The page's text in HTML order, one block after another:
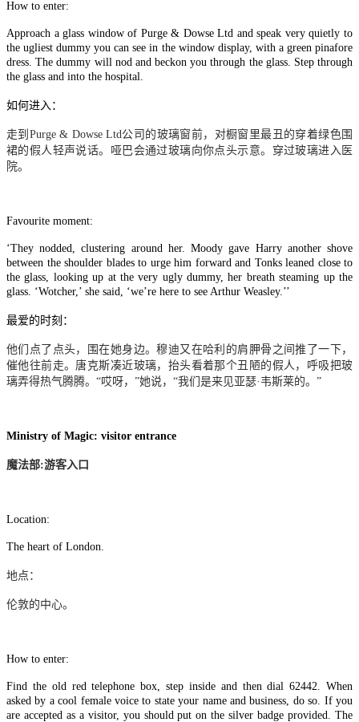
How to enter:
Approach a glass window of Purge & Dowse Ltd and speak very quietly to
the ugliest dummy you can see in the window display, with a green pinafore
dress. The dummy will nod and beckon you through the glass. Step through
the glass and into the hospital.
如何进入：
走到 Purge & Dowse Ltd公司的玻璃窗前，对橱窗里最丑的穿着绿色围
裙的假人轻声说话。哑巴会通过玻璃向你点头示意。穿过玻璃进入医
院。
Favourite moment:
‘They nodded, clustering around her. Moody gave Harry another shove
between the shoulder blades to urge him forward and Tonks leaned close to
the glass, looking up at the very ugly dummy, her breath steaming up the
glass. ‘Wotcher,’ she said, ‘we’re here to see Arthur Weasley.’’
最爱的时刻：
他们点了点头，围在她身边。穆迪又在哈利的肩胛骨之间推了一下，
催他往前走。唐克斯凑近玻璃，抬头看着那个丑陋的假人，呼吸把玻
璃弄得热气腾腾。“哎呀，”她说，“我们是来见亚瑟· 韦斯莱的。”
Ministry of Magic: visitor entrance
魔法部:游客入口
Location:
The heart of London.
地点：
伦敦的中心。
How to enter:
Find the old red telephone box, step inside and then dial 62442. When
asked by a cool female voice to state your name and business, do so. If you
are accepted as a visitor, you should put on the silver badge provided. The